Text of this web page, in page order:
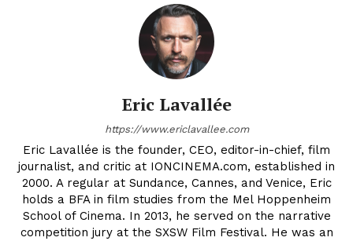
Eric Lavallée
https://www.ericlavallee.com
Eric Lavallée is the founder, CEO, editor-in-chief, film
journalist, and critic at IONCINEMA.com, established in
2000. A regular at Sundance, Cannes, and Venice, Eric
holds a BFA in film studies from the Mel Hoppenheim
School of Cinema. In 2013, he served on the narrative
competition jury at the SXSW Film Festival. He was an